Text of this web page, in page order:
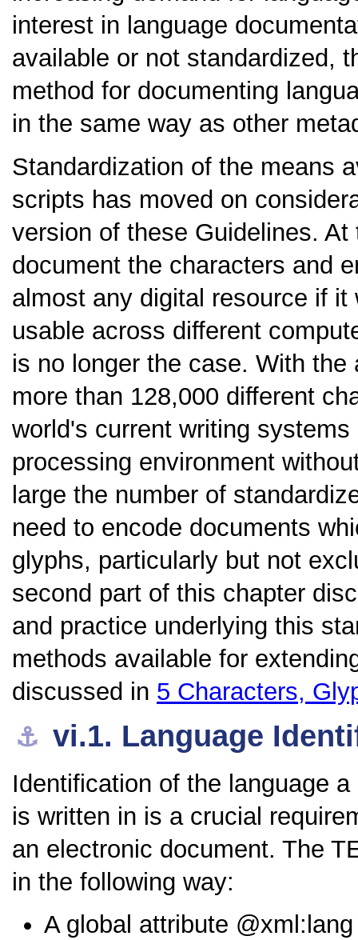
interest in language
available or not standardized,
method for documenting
in the same way as other
Standardization of the means
scripts has moved on
version of these Guidelines.
document the characters and
almost any digital resource if
usable across different
is no longer the case. With
more than 128,000 different
world's current writing
processing environment
large the number of
need to encode documents
glyphs, particularly but not
second part of this chapter
and practice underlying this
methods available for
discussed in 5 Characters,
⚓︎ vi.1. Language
Identification of the language
is written in is a crucial
an electronic document. The
in the following way:
A global attribute
xml:lang